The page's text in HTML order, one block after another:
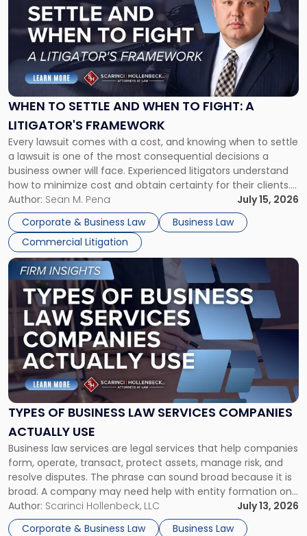
WHEN TO SETTLE AND WHEN TO FIGHT: A
LITIGATOR'S FRAMEWORK
Every lawsuit comes with a cost, and knowing when to settle
a lawsuit is one of the most consequential decisions a
business owner will face. Experienced litigators understand
how to minimize cost and obtain certainty for their clients.
For many business owners, the decision is viewed almost
entirely through a financial lens: What will it cost […]
Author: Sean M. Pena
July 15, 2026
Corporate & Business Law
Business Law
Commercial Litigation
-
"When
Settle
and
When
Fight:
A
Litigator's
Framework"
TYPES OF BUSINESS LAW SERVICES COMPANIES
ACTUALLY USE
Business law services are legal services that help companies
form, operate, transact, protect assets, manage risk, and
resolve disputes. The phrase can sound broad because it is
broad. A company may need help with entity formation one
month, contract review the next, a commercial lease after
that, and a business dispute later in the year. […]
Author: Scarinci Hollenbeck, LLC
July 13, 2026
Corporate & Business Law
Business Law
Link
to
post
with
title
-
"Types
of
Business
Law
Services
Actually
Use"